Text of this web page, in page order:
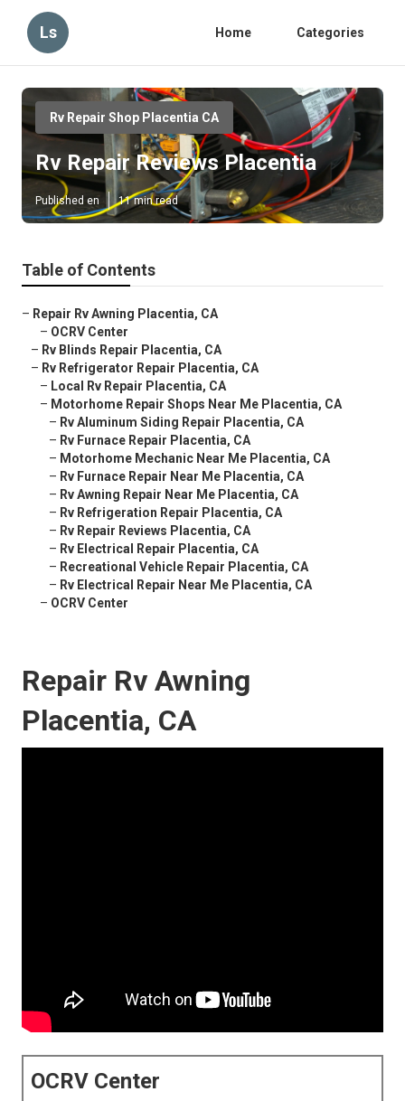
Ls Home Categories
Rv Repair Shop Placentia CA
Rv Repair Reviews Placentia
Published en 11 min read
Table of Contents
– Repair Rv Awning Placentia, CA
– OCRV Center
– Rv Blinds Repair Placentia, CA
– Rv Refrigerator Repair Placentia, CA
– Local Rv Repair Placentia, CA
– Motorhome Repair Shops Near Me Placentia, CA
– Rv Aluminum Siding Repair Placentia, CA
– Rv Furnace Repair Placentia, CA
– Motorhome Mechanic Near Me Placentia, CA
– Rv Furnace Repair Near Me Placentia, CA
– Rv Awning Repair Near Me Placentia, CA
– Rv Refrigeration Repair Placentia, CA
– Rv Repair Reviews Placentia, CA
– Rv Electrical Repair Placentia, CA
– Recreational Vehicle Repair Placentia, CA
– Rv Electrical Repair Near Me Placentia, CA
– OCRV Center
Repair Rv Awning
Placentia, CA
OCRV Center